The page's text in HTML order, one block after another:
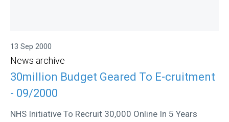
13 Sep 2000
News archive
30million Budget Geared To E-cruitment
- 09/2000
NHS Initiative To Recruit 30,000 Online In 5 Years